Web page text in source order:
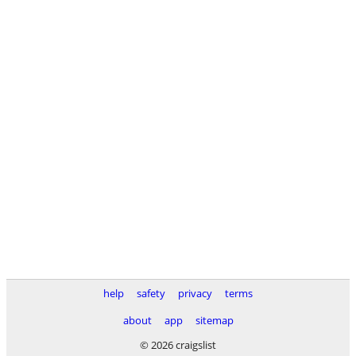
help safety privacy
terms
about
app
sitemap
© 2026 craigslist